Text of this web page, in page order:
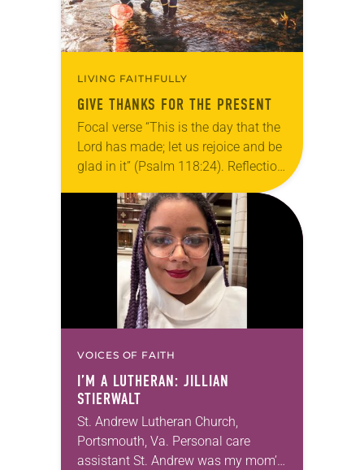
LIVING FAITHFULLY
GIVE THANKS FOR THE PRESENT
Focal verse “This is the day that the
Lord has made; let us rejoice and be
glad in it” (Psalm 118:24). Reflection
Living in Missouri, I’m no stranger to
photographs…
VOICES OF FAITH
I’M A LUTHERAN: JILLIAN
STIERWALT
St. Andrew Lutheran Church,
Portsmouth, Va. Personal care
assistant St. Andrew was my mom’s